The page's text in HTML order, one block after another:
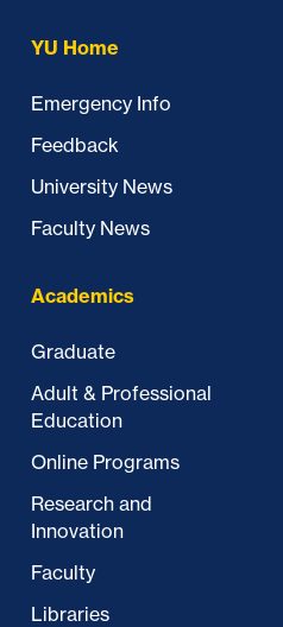
YU Home
Emergency Info
Feedback
University News
Faculty News
Academics
Graduate
Adult & Professional
Education
Online Programs
Research and
Innovation
Faculty
Libraries